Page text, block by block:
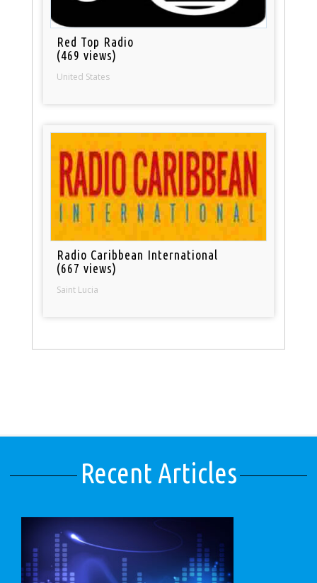
Red Top Radio
(469 views)
United States
Radio Caribbean International
(667 views)
Saint Lucia
Recent Articles